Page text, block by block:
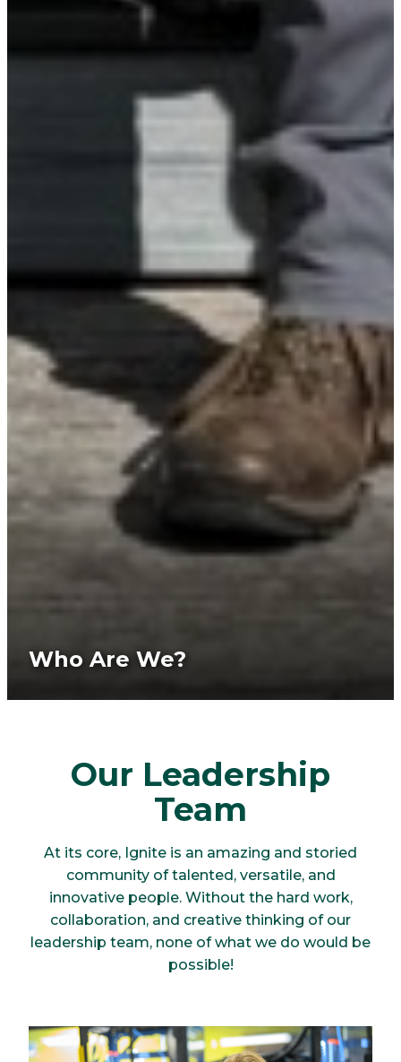
Who Are We?
Our Leadership
Team
At its core, Ignite is an amazing and storied
community of talented, versatile, and
innovative people. Without the hard work,
collaboration, and creative thinking of our
leadership team, none of what we do would be
possible!